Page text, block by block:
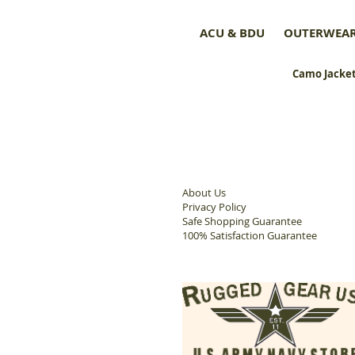
ACU & BDU
Camo
About Us
Privacy Policy
Safe Shopping Guarantee
100% Satisfaction Guarantee